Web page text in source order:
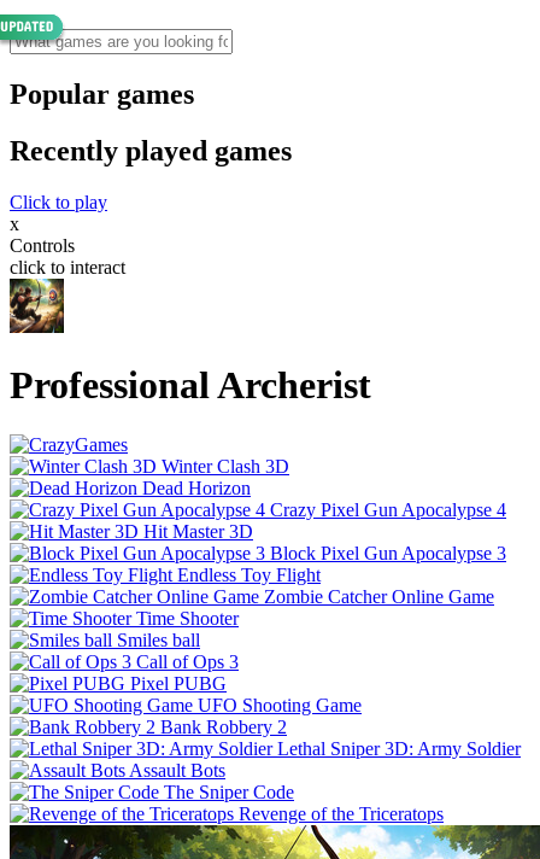
Popular games
Recently played games
Click to play
x
Controls
click to interact
Professional Archerist
Winter Clash 3D
Dead Horizon
Crazy Pixel Gun Apocalypse 4
Hit Master 3D
Block Pixel Gun Apocalypse 3
Endless Toy Flight
Zombie Catcher Online Game
Time Shooter
Smiles ball
Call of Ops 3
Pixel PUBG
UFO Shooting Game
Bank Robbery 2
Lethal Sniper 3D: Army Soldier
Assault Bots
The Sniper Code
Revenge of the Triceratops